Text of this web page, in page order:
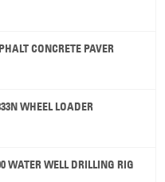
CONCRETE PAVER
WHEEL LOADER
WATER WELL DRILLING RIG